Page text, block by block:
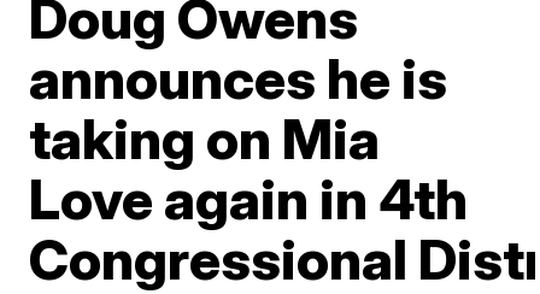
Doug Owens
announces he is
taking on Mia
Love again in 4th
Congressional